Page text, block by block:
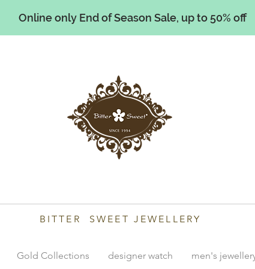
Online only End of Season Sale, up to 50% off
BITTER SWEET JEWELLERY
Gold Collections designer watch men's